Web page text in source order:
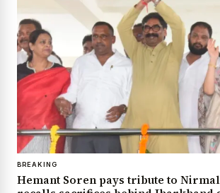
BREAKING
Hemant Soren pays tribute to